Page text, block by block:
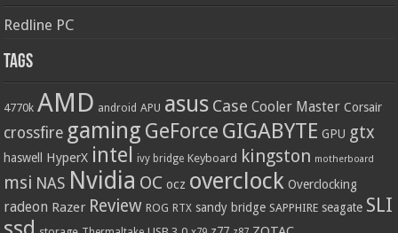
Redline PC
Tags
4770k AMD android APU asus Case Cooler Master Corsair
crossfire gaming GeForce GIGABYTE GPU gtx
haswell HyperX intel ivy bridge Keyboard kingston motherboard
msi NAS Nvidia OC ocz overclock Overclocking
radeon Razer Review ROG RTX sandy bridge SAPPHIRE seagate SLI